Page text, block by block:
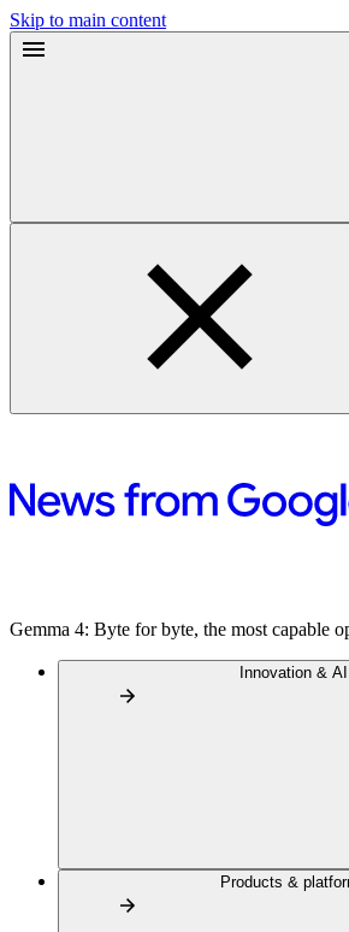
Skip to main content
Gemma 4: Byte for byte, the most capable
Innovation & AI
Products &